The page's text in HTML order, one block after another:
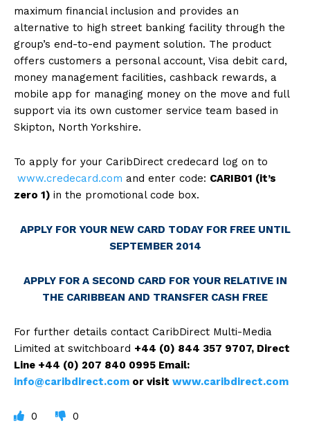
maximum financial inclusion and provides an
alternative to high street banking facility through the
group’s end-to-end payment solution. The product
offers customers a personal account, Visa debit card,
money management facilities, cashback rewards, a
mobile app for managing money on the move and full
support via its own customer service team based in
Skipton, North Yorkshire.
To apply for your CaribDirect credecard log on to
www.credecard.com and enter code: CARIB01 (it’s
zero 1) in the promotional code box.
APPLY FOR YOUR NEW CARD TODAY FOR FREE UNTIL
SEPTEMBER 2014
APPLY FOR A SECOND CARD FOR YOUR RELATIVE IN
THE CARIBBEAN AND TRANSFER CASH FREE
For further details contact CaribDirect Multi-Media
Limited at switchboard +44 (0) 844 357 9707, Direct
Line +44 (0) 207 840 0995 Email:
info@caribdirect.com or visit www.caribdirect.com
0 0